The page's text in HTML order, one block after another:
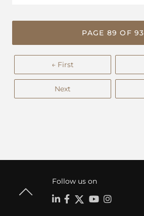
PAGE 89 OF 93
← First
Next
Follow us on